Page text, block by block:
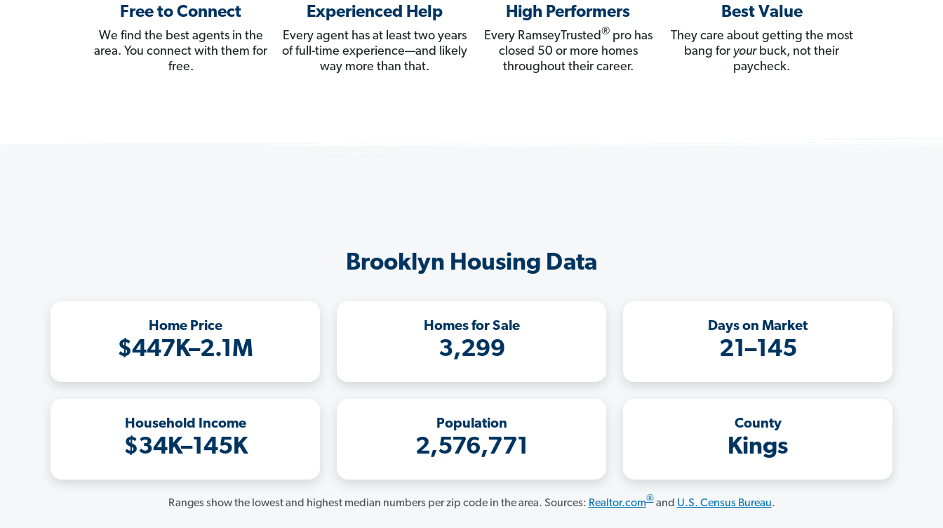
Free to Connect
We find the best agents in the
area. You connect with them for
free.
Experienced Help
Every agent has at least two years
of full-time experience—and likely
way more than that.
High Performers
Every RamseyTrusted®pro has
closed 50 or more homes
throughout their career.
Best Value
They care about getting the most
bang for yourbuck, not their
paycheck.
Brooklyn Housing Data
Home Price
$447K–2.1M
Homes for Sale
3,299
Days on Market
21–145
Household Income
$34K–145K
Population
2,576,771
County
Kings
Ranges show the lowest and highest median numbers per zip code in the area. Sources: Realtor.com®and U.S. Census Bureau.